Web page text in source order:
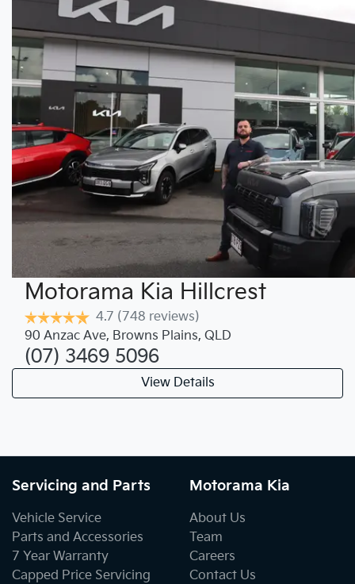
Motorama Kia Hillcrest
4.7 (748 reviews)
90 Anzac Ave, Browns Plains, QLD
(07) 3469 5096
View Details
Servicing and Parts
Vehicle Service
Parts and Accessories
7 Year Warranty
Capped Price Servicing
Motorama Kia
About Us
Team
Careers
Contact Us